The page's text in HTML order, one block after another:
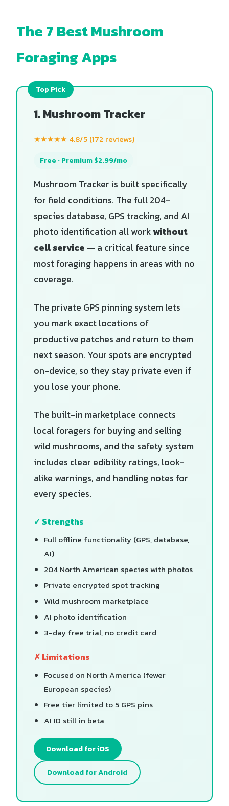
The 7 Best Mushroom
Foraging Apps
1. Mushroom Tracker
★★★★★ 4.8/5 (172 reviews)
Free · Premium $2.99/mo
Mushroom Tracker is built specifically
for field conditions. The full 204-
species database, GPS tracking, and AI
photo identification all workwithout
cell service — a critical feature since
most foraging happens in areas with no
coverage.
The private GPS pinning system lets
you mark exact locations of
productive patches and return to them
next season. Your spots are encrypted
on-device, so they stay private even if
you lose your phone.
The built-in marketplace connects
local foragers for buying and selling
wild mushrooms, and the safety system
includes clear edibility ratings, look-
alike warnings, and handling notes for
every species.
✓ Strengths
Full offline functionality (GPS, database,
AI)
204 North American species with photos
Private encrypted spot tracking
Wild mushroom marketplace
AI photo identification
3-day free trial, no credit card
✗ Limitations
Focused on North America (fewer
European species)
Free tier limited to 5 GPS pins
AI ID still in beta
Download for iOS
Download for Android